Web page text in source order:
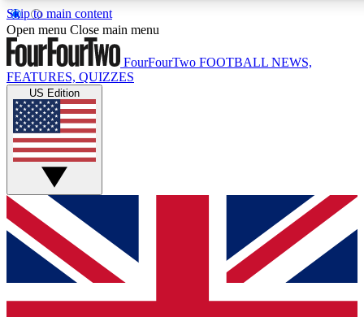
Skip to main content
17
MEMBER FEATURES
Live Q&A Sessions
Weekly interactive sessions
GET CLUB ACCESS QUICK
For the quickest way to join, simply enter your email below
and get access. We will send a confirmation and sign you
up to our newsletter to keep you updated on all your
Open menu Close main menu
FourFourTwo FOOTBALL NEWS,
FEATURES, QUIZZES
US Edition